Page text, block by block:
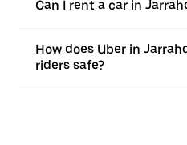
Can I rent a car in
How does Uber in
riders safe?